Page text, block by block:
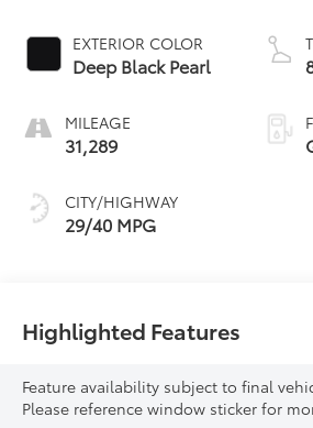
EXTERIOR COLOR
Deep Black Pearl
MILEAGE
31,289
CITY/HIGHWAY
29/40 MPG
Highlighted Features
Feature availability subject to final
Please reference window sticker for